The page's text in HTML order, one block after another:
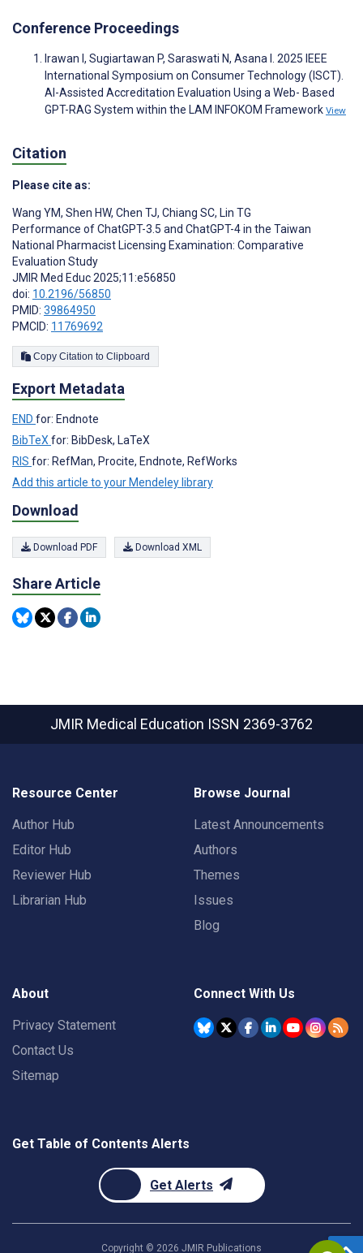
Conference Proceedings
Irawan I, Sugiartawan P, Saraswati N, Asana I. 2025 IEEE
International Symposium on Consumer Technology (ISCT).
AI-Assisted Accreditation Evaluation Using a Web- Based
GPT-RAG System within the LAM INFOKOM Framework View
Citation
Please cite as:
Wang YM, Shen HW, Chen TJ, Chiang SC, Lin TG
Performance of ChatGPT-3.5 and ChatGPT-4 in the Taiwan
National Pharmacist Licensing Examination: Comparative
Evaluation Study
JMIR Med Educ 2025;11:e56850
doi: 10.2196/56850
PMID: 39864950
PMCID: 11769692
Copy Citation to Clipboard
Export Metadata
END for: Endnote
BibTeXfor: BibDesk, LaTeX
RIS for: RefMan, Procite, Endnote, RefWorks
Add this article to your Mendeley library
Download
Download PDF Download XML
Share Article
JMIR Medical Education ISSN 2369-3762
Resource Center
Author Hub
Editor Hub
Reviewer Hub
Librarian Hub
Browse Journal
Latest Announcements
Authors
Themes
Issues
Blog
About
Privacy Statement
Contact Us
Sitemap
Connect With Us
Get Table of Contents Alerts
Get Alerts
Copyright © 2026 JMIR Publications